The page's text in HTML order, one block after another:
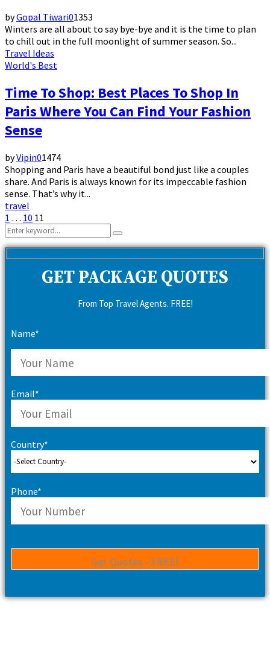
byGopal Tiwari01353
Winters are all about to say bye-bye and it is the time to plan
to chill out in the full moonlight of summer season. So...
Travel Ideas
World's Best
Time To Shop: Best Places To Shop In
Paris Where You Can Find Your Fashion
Sense
byVipin01474
Shopping and Paris have a beautiful bond just like a couples
share. And Paris is always known for its impeccable fashion
sense. That’s why it...
travel
Posts
pagination
1 … 10 11
Search
for:
Search
GET PACKAGE QUOTES
From Top Travel Agents. FREE!
Name*
Email*
Country*
Phone*